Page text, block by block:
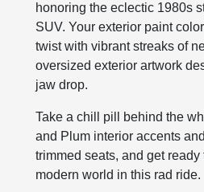
honoring the eclectic 1980s
SUV. Your exterior paint
twist with vibrant streaks of
oversized exterior artwork
jaw drop.
Take a chill pill behind the
and Plum interior accents
trimmed seats, and get ready
modern world in this rad ride.